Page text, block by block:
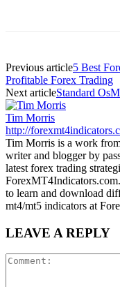
Previous article5 Best
Profitable Forex Trading
Next articleStandard
Tim Morris
http://
Tim Morris is a work
writer and blogger by
latest forex trading
to learn and download
mt4/mt5 indicators at
LEAVE A REPLY